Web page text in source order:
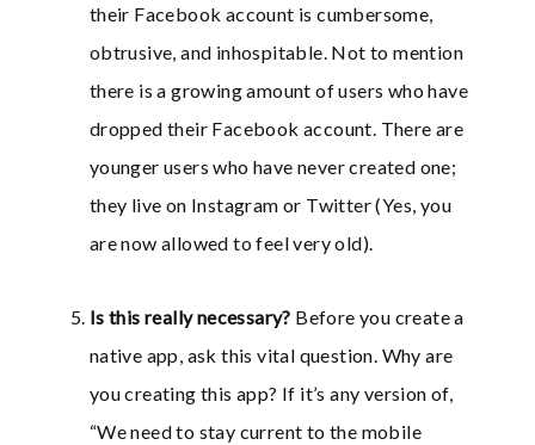
their Facebook account is cumbersome,
obtrusive, and inhospitable. Not to mention
there is a growing amount of users who have
dropped their Facebook account. There are
younger users who have never created one;
they live on Instagram or Twitter (Yes, you
are now allowed to feel very old).
Is this really necessary? Before you create a
native app, ask this vital question. Why are
you creating this app? If it’s any version of,
“We need to stay current to the mobile